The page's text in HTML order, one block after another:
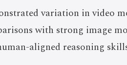
variation in video
with strong image
aligned reasoning